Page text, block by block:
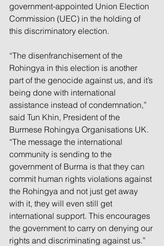
government-appointed Union Election
Commission (UEC) in the holding of
this discriminatory election.
“The disenfranchisement of the
Rohingya in this election is another
part of the genocide against us, and it’s
being done with international
assistance instead of condemnation,”
said Tun Khin, President of the
Burmese Rohingya Organisations UK.
“The message the international
community is sending to the
government of Burma is that they can
commit human rights violations against
the Rohingya and not just get away
with it, they will even still get
international support. This encourages
the government to carry on denying our
rights and discriminating against us.”